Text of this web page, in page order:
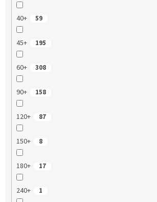
40+ 59
45+ 195
60+ 308
90+ 158
120+ 87
150+ 8
180+ 17
240+ 1